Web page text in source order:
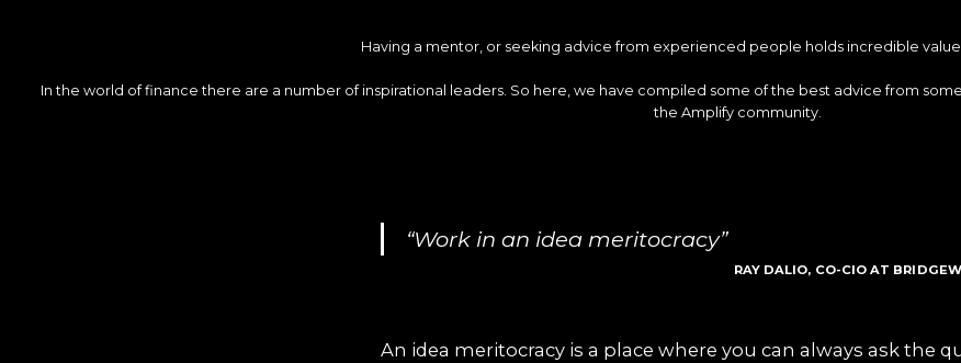
Having a mentor, or seeking advice from experienced people holds incredible value
In the world of finance there are a number of inspirational leaders. So here, we have compiled some of the best advice from
the Amplify community.
“Work in an idea meritocracy”
RAY DALIO, CO-CIO AT
An idea meritocracy is a place where you can always ask the